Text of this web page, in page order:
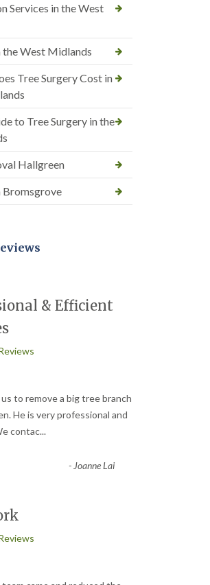
Services in the West
the West Midlands
Tree Surgery Cost in
to Tree Surgery in the
Hallgreen
Bromsgrove
& Efficient
to remove a big tree branch
He is very professional and
contac...
- Joanne Lai